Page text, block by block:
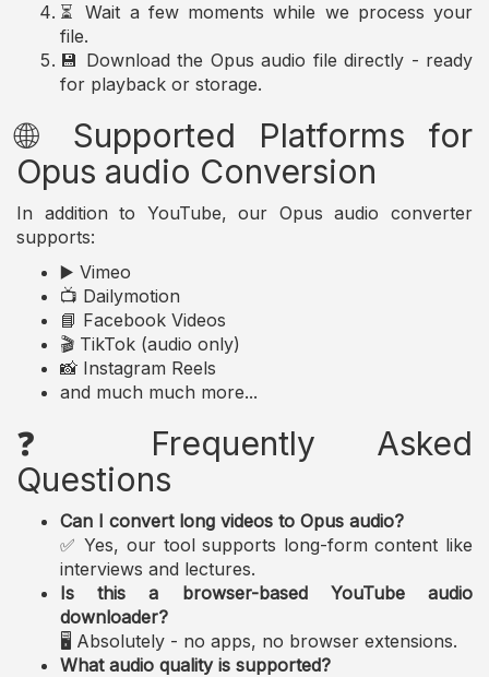
⏳ Wait a few moments while we process your
file.
💾 Download the Opus audio file directly - ready
for playback or storage.
🌐 Supported Platforms for
Opus audio Conversion
In addition to YouTube, our Opus audio converter
supports:
▶️ Vimeo
📺 Dailymotion
📘 Facebook Videos
🎬 TikTok (audio only)
📸 Instagram Reels
and much much more...
❓ Frequently Asked
Questions
Can I convert long videos to Opus audio?
✅ Yes, our tool supports long-form content like
interviews and lectures.
Is this a browser-based YouTube audio
downloader?
🖥️ Absolutely - no apps, no browser extensions.
What audio quality is supported?